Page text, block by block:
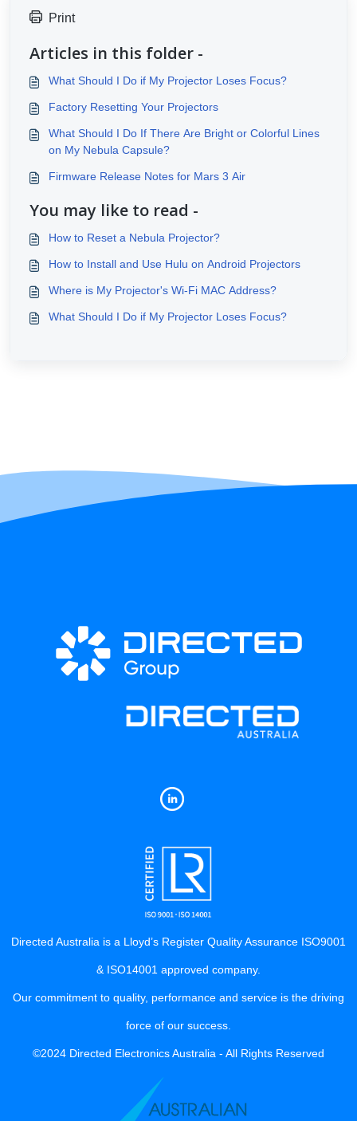
Print
Articles in this folder -
What Should I Do if My Projector Loses Focus?
Factory Resetting Your Projectors
What Should I Do If There Are Bright or Colorful Lines
on My Nebula Capsule?
Firmware Release Notes for Mars 3 Air
You may like to read -
How to Reset a Nebula Projector?
How to Install and Use Hulu on Android Projectors
Where is My Projector's Wi-Fi MAC Address?
What Should I Do if My Projector Loses Focus?
Directed Australia is a Lloyd’s Register Quality Assurance ISO9001
& ISO14001 approved company.
Our commitment to quality, performance and service is the driving
force of our success.
©2024 Directed Electronics Australia - All Rights Reserved